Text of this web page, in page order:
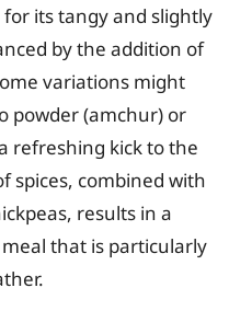
its tangy and slightly
by the addition of
variations might
powder (amchur) or
refreshing kick to the
spices, combined with
results in a
that is particularly